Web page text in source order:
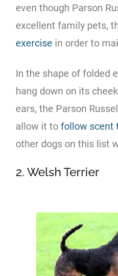
even though Parson
excellent family pets,
exercise in order to
In the shape of folded
hang down on its
ears, the Parson
allow it tofollow scent
other dogs on this list
2. Welsh Terrier